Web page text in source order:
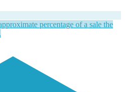
percentage of a sale the